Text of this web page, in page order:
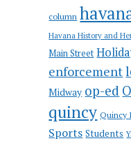
column
Havana History and
Main Street
enforcement
Midway op-ed
quincy Quincy
Sports Students